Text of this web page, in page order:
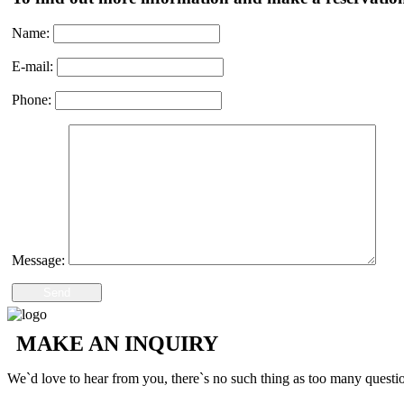
Name:
E-mail:
Phone:
Message:
MAKE AN INQUIRY
We`d love to hear from you, there`s no such thing as too many